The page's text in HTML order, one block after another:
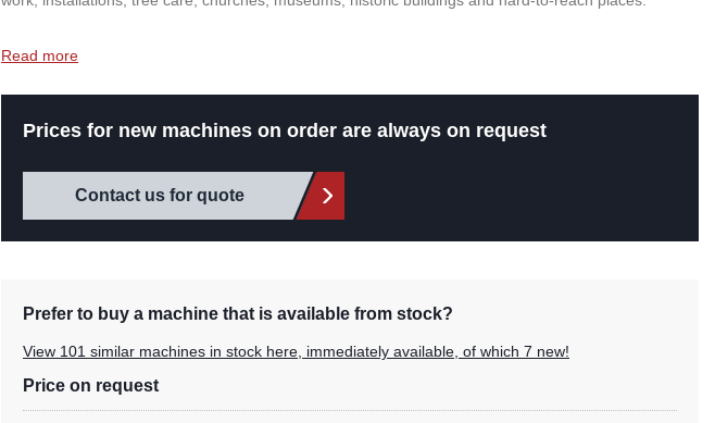
Read more
Prices for new machines on order are always on request
Contact us for quote
Prefer to buy a machine that is available from stock?
View 101 similar machines in stock here, immediately available, of which 7 new!
Price on request